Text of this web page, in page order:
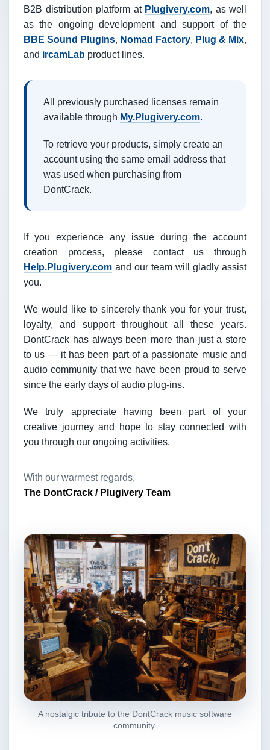
B2B distribution platform at Plugivery.com, as well
as the ongoing development and support of the
BBE Sound Plugins, Nomad Factory, Plug & Mix,
and ircamLab product lines.
All previously purchased licenses remain
available through My.Plugivery.com.
To retrieve your products, simply create an
account using the same email address that
was used when purchasing from
DontCrack.
If you experience any issue during the account
creation process, please contact us through
Help.Plugivery.com and our team will gladly assist
you.
We would like to sincerely thank you for your trust,
loyalty, and support throughout all these years.
DontCrack has always been more than just a store
to us — it has been part of a passionate music and
audio community that we have been proud to serve
since the early days of audio plug-ins.
We truly appreciate having been part of your
creative journey and hope to stay connected with
you through our ongoing activities.
With our warmest regards,
The DontCrack / Plugivery Team
A nostalgic tribute to the DontCrack music software
community.